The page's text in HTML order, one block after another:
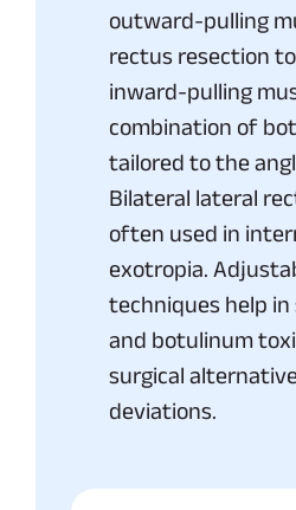
outward-pulling
rectus resection
inward-pulling
combination of
tailored to the
Bilateral lateral
often used in
exotropia.
techniques help
and botulinum
surgical
deviations.